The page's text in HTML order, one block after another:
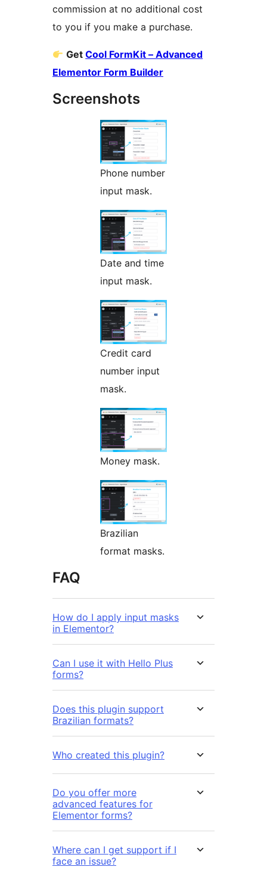
commission at no additional cost
to you if you make a purchase.
GetCool FormKit – Advanced
Elementor Form Builder
Screenshots
Phone number
input mask.
Date and time
input mask.
Credit card
number input
mask.
Money mask.
Brazilian
format masks.
FAQ
How do I apply input masks
in Elementor?
Can I use it with Hello Plus
forms?
Does this plugin support
Brazilian formats?
Who created this plugin?
Do you offer more
advanced features for
Elementor forms?
Where can I get support if I
face an issue?